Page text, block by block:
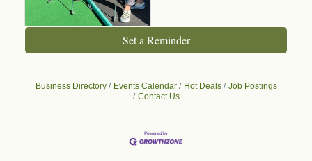
Set a Reminder
Business Directory Events Calendar Hot Deals
Job Postings
Contact Us
Business After Hours - Cortland Hearing Aids